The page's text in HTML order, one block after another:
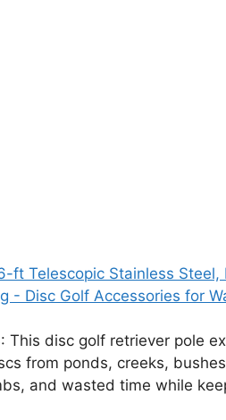
ft Telescopic Stainless Steel,
- Disc Golf Accessories for
This disc golf retriever pole
from ponds, creeks,
and wasted time while